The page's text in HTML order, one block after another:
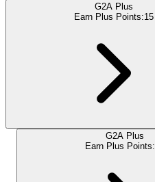
G2A Plus
Earn Plus Points:15
G2A Plus
Earn Plus Points: